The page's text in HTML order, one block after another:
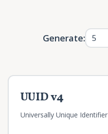
Generate:
UUID v4
Universally Unique